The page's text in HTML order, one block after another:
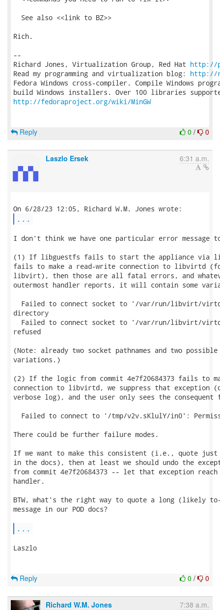
  See also <<link to BZ>>
Rich.
--
Richard Jones, Virtualization Group, Red Hat http://
Read my programming and virtualization blog: http://
Fedora Windows cross-compiler. Compile Windows
http://fedoraproject.org/wiki/MinGW
0 / 0
Reply
Laszlo Ersek 6:31 a.m.
...
I don't think we have one particular error message
(1) If libguestfs fails to start the appliance via
fails to make a read-write connection to
libvirt), then those are all fatal errors, and
outermost handler reports, it will contain some
Failed to connect socket to '/var/run/libvirt/
directory
Failed to connect socket to '/var/run/libvirt/
refused
(Note: already two socket pathnames and two
variations.)
(2) If the logic from commit 4e7f20684373 fails to
connection to libvirtd, we suppress that
verbose log), and the user only sees the
Failed to connect to '/tmp/v2v.sKlulY/in0':
There could be further failure modes.
If we want to make this consistent (i.e., quote just
in the docs), then at least we should undo the
from commit 4e7f20684373 -- let that exception
handler.
BTW, what's the right way to quote a long (likely to-
message in our POD docs?
...
Laszlo
0 / 0
Reply
Richard W.M. Jones 7:38 a.m.